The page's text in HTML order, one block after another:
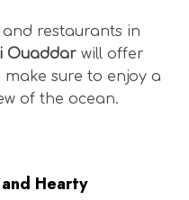
restaurants in
Ouaddar will offer
sure to enjoy a
of the ocean.
Hearty